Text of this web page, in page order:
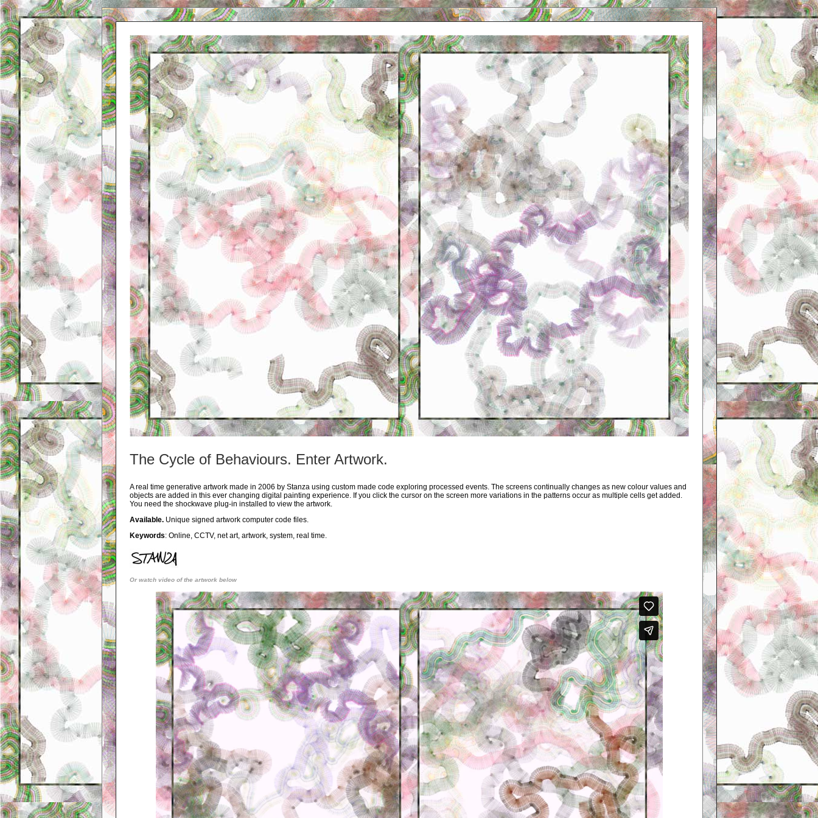
The Cycle of Behaviours. Enter Artwork.
A real time generative artwork made in 2006 by Stanza using custom made code exploring processed events. The screens continually changes as new colour values and
objects are added in this ever changing digital painting experience. If you click the cursor on the screen more variations in the patterns occur as multiple cells get added.
You need the shockwave plug-in installed to view the artwork.
Available. Unique signed artwork computer code files.
Keywords: Online, CCTV, net art, artwork, system, real time.
Or watch video of the artwork below